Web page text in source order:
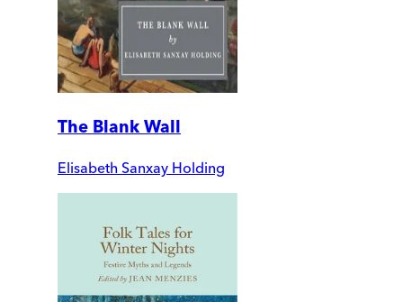
The Blank Wall
Elisabeth Sanxay Holding